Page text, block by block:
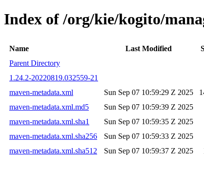
Index of /org/kie/kogito/
Name Last Modified
Parent Directory
1.24.2-20220819.032559-21
maven-metadata.xml
Sun Sep 07 10:59:29 Z 2025
maven-metadata.xml.md5
Sun Sep 07 10:59:39 Z 2025
maven-metadata.xml.sha1
Sun Sep 07 10:59:35 Z 2025
maven-metadata.xml.sha256
Sun Sep 07 10:59:33 Z 2025
maven-metadata.xml.sha512
Sun Sep 07 10:59:37 Z 2025